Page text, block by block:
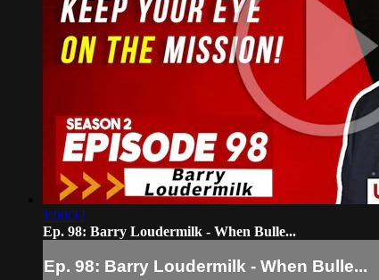
1:00:32
Ep. 98: Barry Loudermilk - When Bulle...
Ep. 98: Barry Loudermilk - When Bulle...